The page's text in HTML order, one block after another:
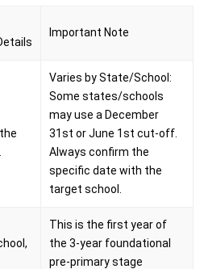
Important Note
Varies by State/School:
Some states/schools
may use a December
31st or June 1st cut-off.
Always confirm the
specific date with the
target school.
This is the first year of
the 3-year foundational
pre-primary stage